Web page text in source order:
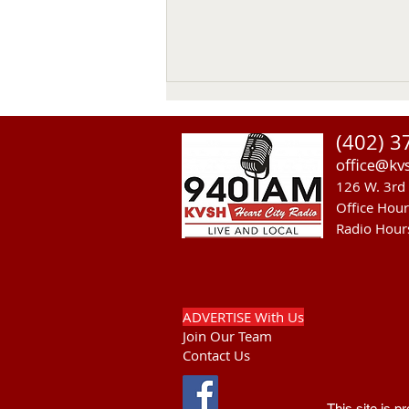
Thomas Emerson
Thomas Emerson age 86 of
Whitman, passed away on July
29, 2026, at his home. Private
family services will be held on
Tuesday August 4, 2026. Burial
(402)
126 W. 3rd
Office
Radio
ADVERTISE With Us
Join Our Team
Contact Us